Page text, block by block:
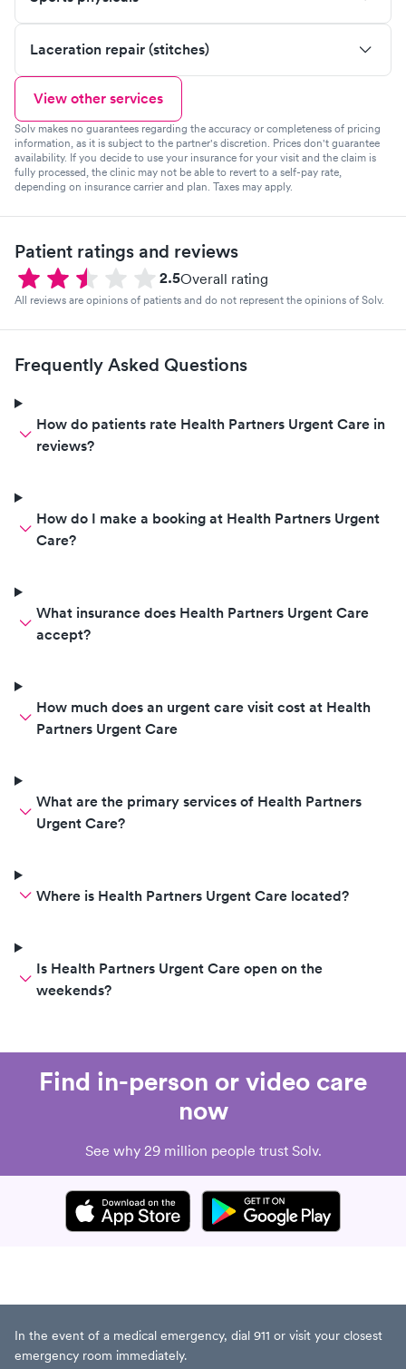
Laceration repair (stitches)
View other services
Solv makes no guarantees regarding the accuracy or completeness of pricing
information, as it is subject to the partner's discretion. Prices don't guarantee
availability. If you decide to use your insurance for your visit and the claim is
fully processed, the clinic may not be able to revert to a self-pay rate,
depending on insurance carrier and plan. Taxes may apply.
Patient ratings and reviews
2.5Overall rating
All reviews are opinions of patients and do not represent the opinions of Solv.
Frequently Asked Questions
How do patients rate Health Partners Urgent Care in
reviews?
How do I make a booking at Health Partners Urgent
Care?
What insurance does Health Partners Urgent Care
accept?
How much does an urgent care visit cost at Health
Partners Urgent Care
What are the primary services of Health Partners
Urgent Care?
Where is Health Partners Urgent Care located?
Is Health Partners Urgent Care open on the
weekends?
Find in-person or video care
now
See why 29 million people trust Solv.
In the event of a medical emergency, dial 911 or visit your closest
emergency room immediately.